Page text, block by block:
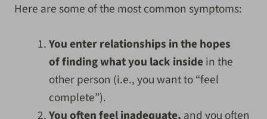
Here are some of the most common symptoms:
You enter relationships in the hopes
of finding what you lack insidein the
other person (i.e., you want to “feel
complete”).
You often feel inadequate, and you often